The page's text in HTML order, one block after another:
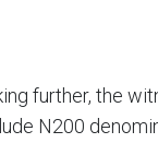
further, the
N200